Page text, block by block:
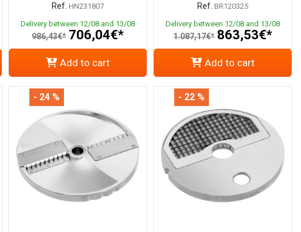
Ref. HN231807
Delivery between 12/08 and 13/08
986,43€* 706,04€*
Add to cart
Ref. BR120325
Delivery between 12/08 and 13/08
1.087,17€* 863,53€*
Add to cart
- 24 % - 22 %